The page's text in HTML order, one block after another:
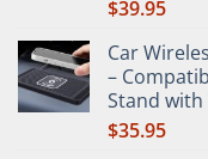
$39.95
Car
–
Stand with
$35.95